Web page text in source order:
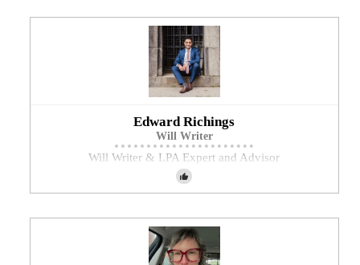
Edward Richings
Will Writer
Will Writer & LPA Expert and Advisor